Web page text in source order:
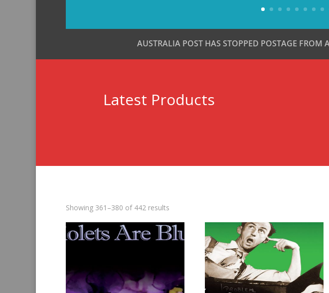
AUSTRALIA POST HAS STOPPED POSTAGE FROM
Latest Products
Showing 361–380 of 442 results
latest